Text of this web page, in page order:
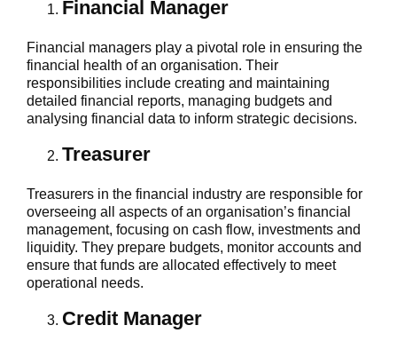
Financial Manager
Financial managers play a pivotal role in ensuring the
financial health of an organisation. Their
responsibilities include creating and maintaining
detailed financial reports, managing budgets and
analysing financial data to inform strategic decisions.
Treasurer
Treasurers in the financial industry are responsible for
overseeing all aspects of an organisation’s financial
management, focusing on cash flow, investments and
liquidity. They prepare budgets, monitor accounts and
ensure that funds are allocated effectively to meet
operational needs.
Credit Manager